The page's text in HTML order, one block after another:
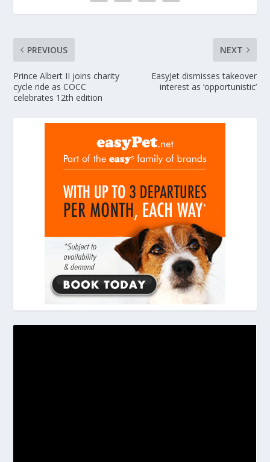
PREVIOUS
Prince Albert II joins charity
cycle ride as COCC
celebrates 12th edition
NEXT
EasyJet dismisses takeover
interest as ‘opportunistic’